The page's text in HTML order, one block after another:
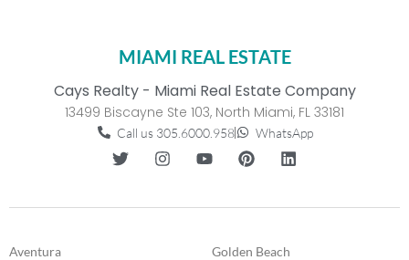
MIAMI REAL ESTATE
Cays Realty - Miami Real Estate Company
13499 Biscayne Ste 103, North Miami, FL 33181
Call us 305.6000.958 WhatsApp
Aventura
Golden Beach